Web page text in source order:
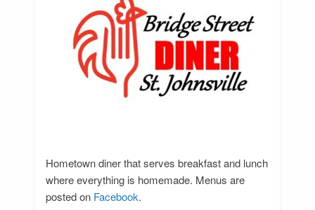
Hometown diner that serves breakfast and lunch
where everything is homemade. Menus are
posted on Facebook.